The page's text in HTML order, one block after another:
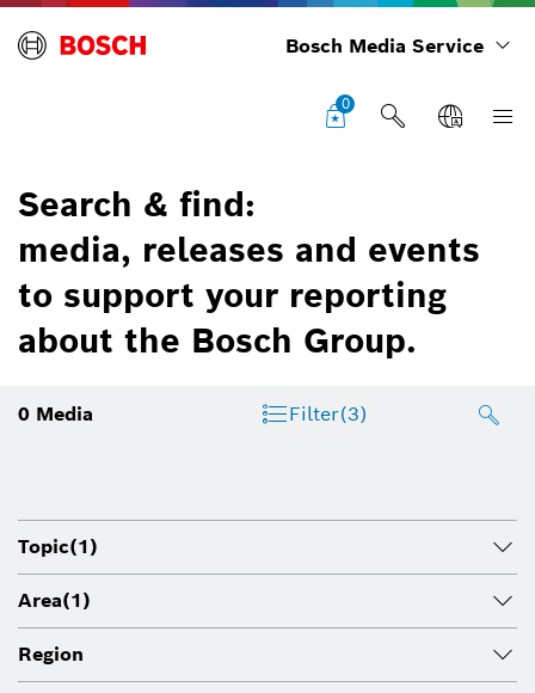
Bosch Media Service
0
Search & find:
media, releases and events
to support your reporting
about the Bosch Group.
0 Media Filter(3)
Topic(1)
Area(1)
Region